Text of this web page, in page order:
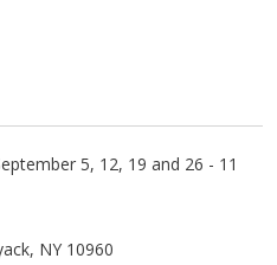
5, 12, 19 and 26 - 11
NY 10960